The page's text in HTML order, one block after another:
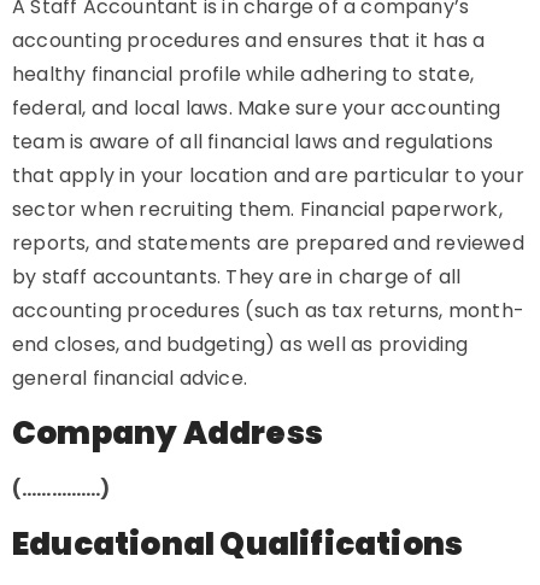
A Staff Accountant is in charge of a company’s
accounting procedures and ensures that it has a
healthy financial profile while adhering to state,
federal, and local laws. Make sure your accounting
team is aware of all financial laws and regulations
that apply in your location and are particular to your
sector when recruiting them. Financial paperwork,
reports, and statements are prepared and reviewed
by staff accountants. They are in charge of all
accounting procedures (such as tax returns, month-
end closes, and budgeting) as well as providing
general financial advice.
Company Address
(…………….)
Educational Qualifications